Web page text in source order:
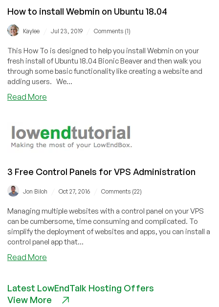
How to install Webmin on Ubuntu 18.04
Kaylee Jul 23, 2019 Comments (1)
This How To is designed to help you install Webmin on your
fresh install of Ubuntu 18.04 Bionic Beaver and then walk you
through some basic functionality like creating a website and
adding users. We...
Read More
install
Webmin
on
18.04
3 Free Control Panels for VPS Administration
Jon Biloh Oct 27, 2016 Comments (22)
Managing multiple websites with a control panel on your VPS
can be cumbersome, time consuming and complicated. To
simplify the deployment of websites and apps, you can install a
control panel app that...
Read More
Control
Panels
Latest LowEndTalk Hosting Offers
View More